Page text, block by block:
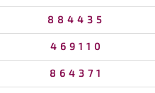
884435
469110
864371